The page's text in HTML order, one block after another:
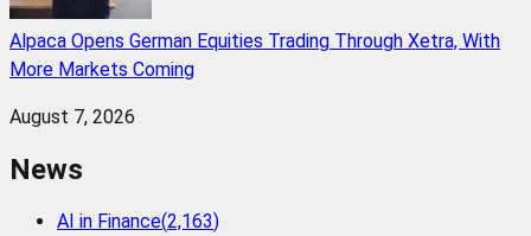
Alpaca Opens German Equities Trading Through Xetra, With
More Markets Coming
August 7, 2026
News
AI in Finance(2,163)